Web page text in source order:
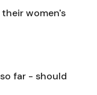
women's
far - should